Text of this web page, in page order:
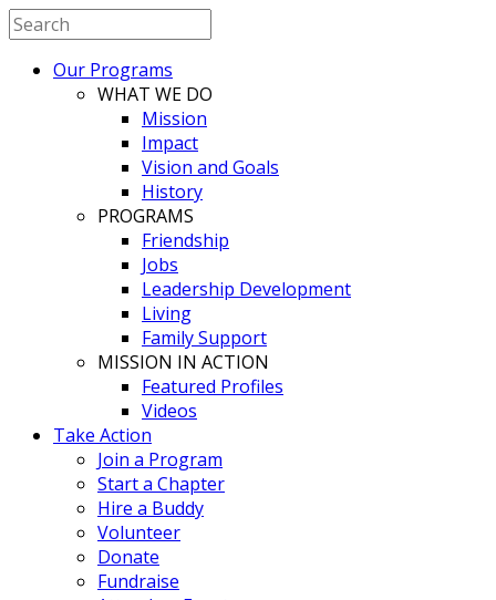
Our Programs
WHAT WE DO
Mission
Impact
Vision and Goals
History
PROGRAMS
Friendship
Jobs
Leadership Development
Living
Family Support
MISSION IN ACTION
Featured Profiles
Videos
Take Action
Join a Program
Start a Chapter
Hire a Buddy
Volunteer
Donate
Fundraise